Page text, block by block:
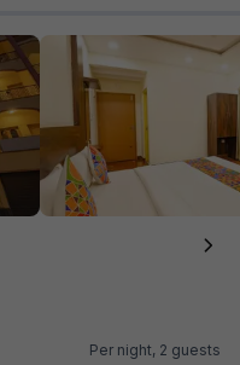
Per night, 2 guests